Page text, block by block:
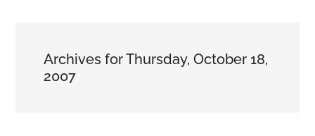
Archives for Thursday, October 18,
2007